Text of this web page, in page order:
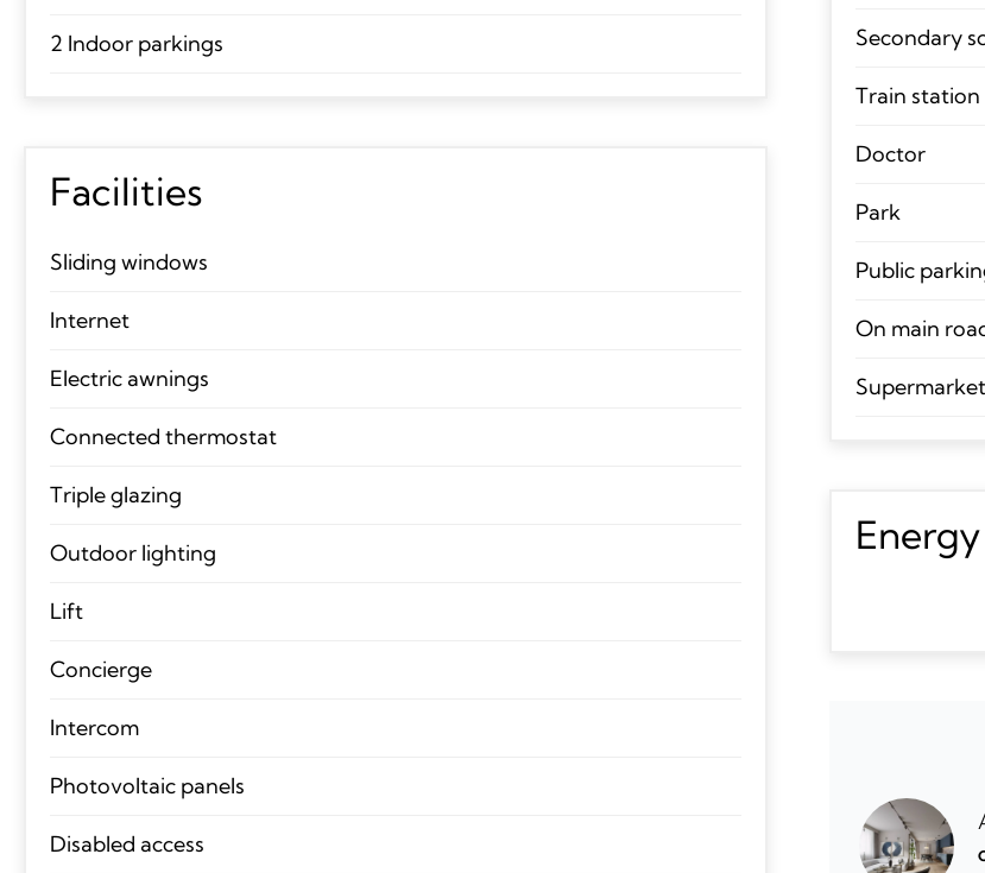
2 Indoor parkings
Facilities
Sliding windows
Internet
Electric awnings
Connected thermostat
Triple glazing
Outdoor lighting
Lift
Concierge
Intercom
Photovoltaic panels
Disabled access
Secondary
Train station
Doctor
Park
Public
On main
Supermarket